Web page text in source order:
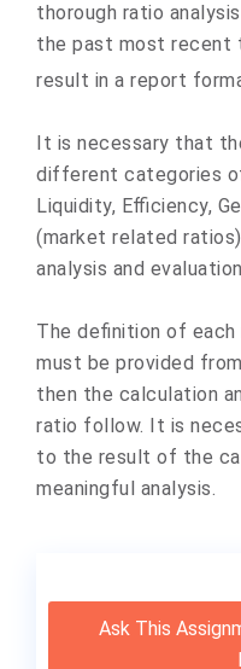
thorough ratio
the past most recent
result in a report
It is necessary that
different categories
Liquidity, Efficiency,
(market related
analysis and
The definition of
must be provided
then the calculation
ratio follow. It is
to the result of the
meaningful analysis.
Ask This